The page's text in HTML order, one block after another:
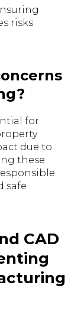
risks
for
due to
these
safe
CAD